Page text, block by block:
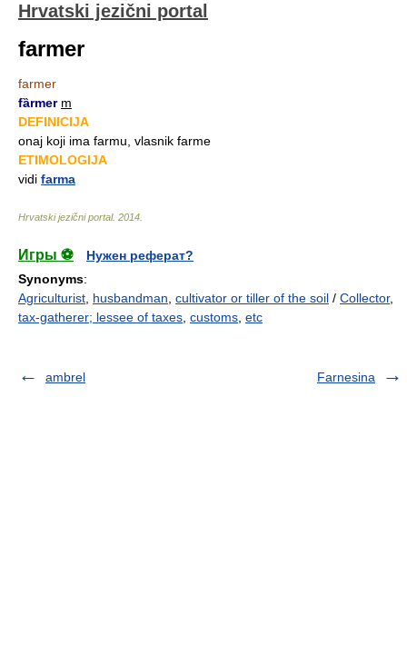
Hrvatski jezični portal
farmer
farmer
fȁrmer m
DEFINICIJA
onaj koji ima farmu, vlasnik farme
ETIMOLOGIJA
vidi farma
Hrvatski jezični portal. 2014
Игры ⚽
Нужен реферат?
Synonyms:
Agriculturist husbandman cultivator or tiller of the soil / Collector,
tax-gatherer; lessee of taxes customs etc
ambrel Farnesina